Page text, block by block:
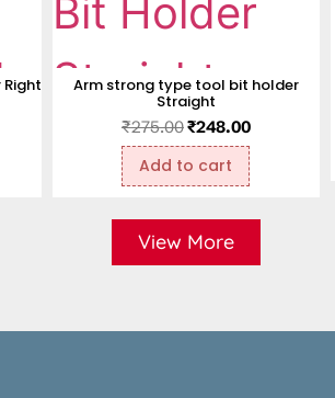
Arm strong type tool bit holder
Straight
₹275.00₹248.00
Add to cart
View More